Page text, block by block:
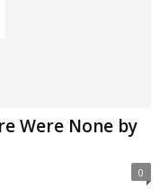
Were None by
0